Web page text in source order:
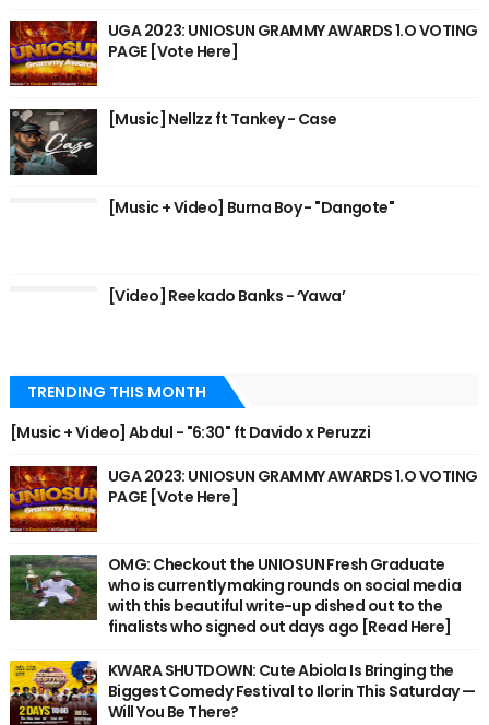
UGA 2023: UNIOSUN GRAMMY AWARDS 1.O VOTING
PAGE [Vote Here]
[Music] Nellzz ft Tankey - Case
[Music + Video] Burna Boy - "Dangote"
[Video] Reekado Banks - ‘Yawa’
TRENDING THIS MONTH
[Music + Video] Abdul - "6:30" ft Davido x Peruzzi
UGA 2023: UNIOSUN GRAMMY AWARDS 1.O VOTING
PAGE [Vote Here]
OMG: Checkout the UNIOSUN Fresh Graduate
who is currently making rounds on social media
with this beautiful write-up dished out to the
finalists who signed out days ago [Read Here]
KWARA SHUTDOWN: Cute Abiola Is Bringing the
Biggest Comedy Festival to Ilorin This Saturday —
Will You Be There?